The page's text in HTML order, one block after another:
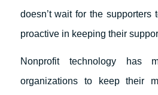
doesn’t wait for the supporters
proactive in keeping their
Nonprofit technology has
organizations to keep their